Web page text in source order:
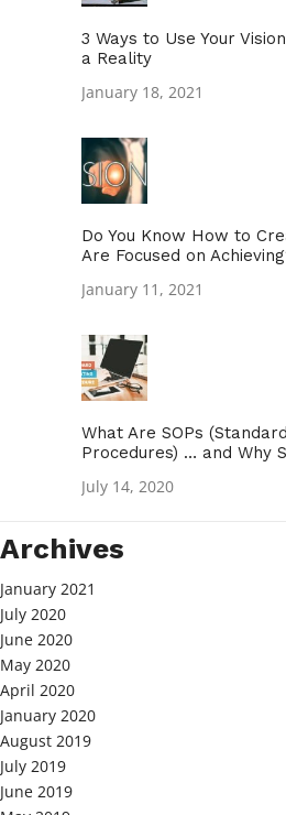
3 Ways to Use Your
a Reality
January 18, 2021
Do You Know How to
Are Focused on
January 11, 2021
What Are SOPs
Procedures) … and Why
July 14, 2020
Archives
January 2021
July 2020
June 2020
May 2020
April 2020
January 2020
August 2019
July 2019
June 2019